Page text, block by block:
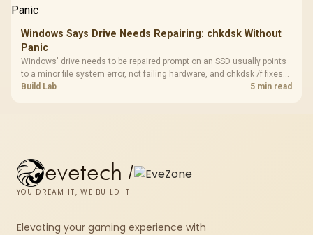
Windows Says Drive Needs Repairing: chkdsk Without
Panic
Windows' drive needs to be repaired prompt on an SSD usually points
to a minor file system error, not failing hardware, and chkdsk /f fixes
most cases in minutes. Evetech only recommends replacement if
Build Lab 5 min read
evetech /
YOU DREAM IT, WE BUILD IT
Elevating your gaming experience with